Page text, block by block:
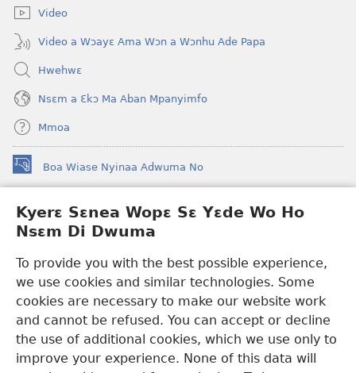
Kyerɛ Sɛnea Wopɛ Sɛ Yɛde Wo Ho
Nsɛm Di Dwuma
To provide you with the best possible experience,
we use cookies and similar technologies. Some
cookies are necessary to make our website work
and cannot be refused. You can accept or decline
the use of additional cookies, which we use only to
improve your experience. None of this data will
Video
Video a Wɔayɛ Ama Wɔn a Wɔnhu Ade Papa
Hwehwɛ
Nsɛm a Ɛkɔ Ma Aban Mpanyimfo
Mmoa
Boa Wiase Nyinaa Adwuma No
(opens
new
window)
Ɔwɛn-Aban INTANƐT SO NHOMAKORABEA™
(opens
new
new
window)JW LibraryApp
Watchtower Library